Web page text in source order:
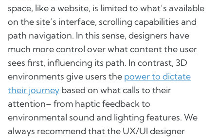
space, like a website, is limited to what’s available
on the site’s interface, scrolling capabilities and
path navigation. In this sense, designers have
much more control over what content the user
sees first, influencing its path. In contrast, 3D
environments give users the power to dictate
their journey based on what calls to their
attention– from haptic feedback to
environmental sound and lighting features. We
always recommend that the UX/UI designer